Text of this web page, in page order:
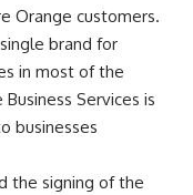
Orange customers.
brand for
in most of the
Services is
businesses
the signing of the